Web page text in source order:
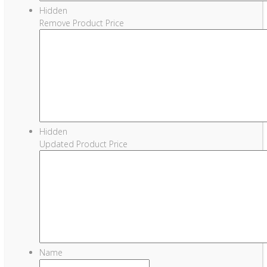
Hidden
Remove Product Price
Hidden
Updated Product Price
Name